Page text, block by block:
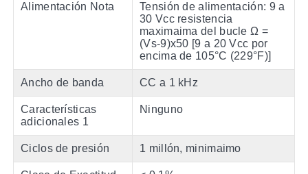
Alimentación Nota
Tensión de alimentación: 9 a
30 Vcc resistencia
maximaima del bucle Ω =
(Vs-9)x50 [9 a 20 Vcc por
encima de 105°C (229°F)]
Ancho de banda CC a 1 kHz
Características
adicionales 1
Ninguno
Ciclos de presión 1 millón, minimaimo